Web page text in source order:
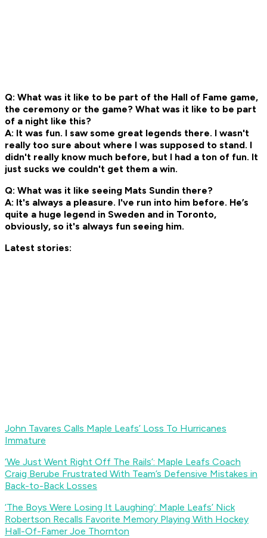
Q: What was it like to be part of the Hall of Fame game,
the ceremony or the game? What was it like to be part
of a night like this?
A: It was fun. I saw some great legends there. I wasn't
really too sure about where I was supposed to stand. I
didn't really know much before, but I had a ton of fun. It
just sucks we couldn't get them a win.
Q: What was it like seeing Mats Sundin there?
A: It's always a pleasure. I've run into him before. He’s
quite a huge legend in Sweden and in Toronto,
obviously, so it's always fun seeing him.
Latest stories:
John Tavares Calls Maple Leafs’ Loss To Hurricanes
Immature
‘We Just Went Right Off The Rails’: Maple Leafs Coach
Craig Berube Frustrated With Team’s Defensive Mistakes in
Back-to-Back Losses
‘The Boys Were Losing It Laughing’: Maple Leafs’ Nick
Robertson Recalls Favorite Memory Playing With Hockey
Hall-Of-Famer Joe Thornton